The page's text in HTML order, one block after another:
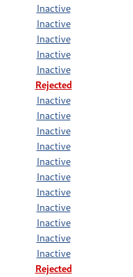
Inactive
Inactive
Inactive
Inactive
Inactive
Rejected
Inactive
Inactive
Inactive
Inactive
Inactive
Inactive
Inactive
Inactive
Inactive
Inactive
Inactive
Rejected